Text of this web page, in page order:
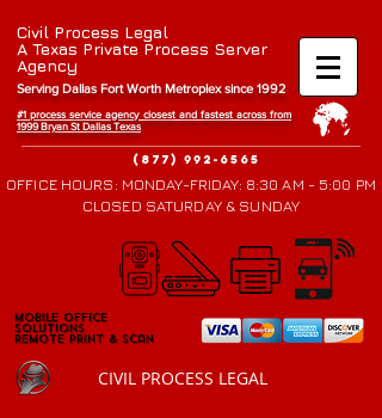
Civil Process Legal
A Texas Private Process Server
Agency
Serving Dallas Fort Worth Metroplex since 1992
#1 process service agency closest and fastest across from
1999 Bryan St Dallas Texas
(877) 992-6565
OFFICE HOURS: MONDAY-FRIDAY: 8:30 AM - 5:00 PM
CLOSED SATURDAY & SUNDAY
Mobile Office
Solutions
Remote Print & Scan
Mobile Office
Solutions
Remote Print & Scan
CIVIL PROCESS LEGAL